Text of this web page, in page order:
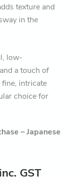
texture and
in the
low-
a touch of
intricate
choice for
– Japanese
inc. GST